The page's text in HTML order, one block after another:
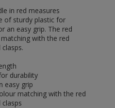
in red measures
of sturdy plastic for
an easy grip. The red
with the red
durability
easy grip
matching with the red